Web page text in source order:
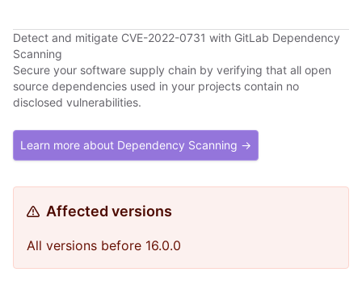
Detect and mitigate CVE-2022-0731 with GitLab Dependency
Scanning
Secure your software supply chain by verifying that all open
source dependencies used in your projects contain no
disclosed vulnerabilities.
Learn more about Dependency Scanning →
Affected versions
All versions before 16.0.0